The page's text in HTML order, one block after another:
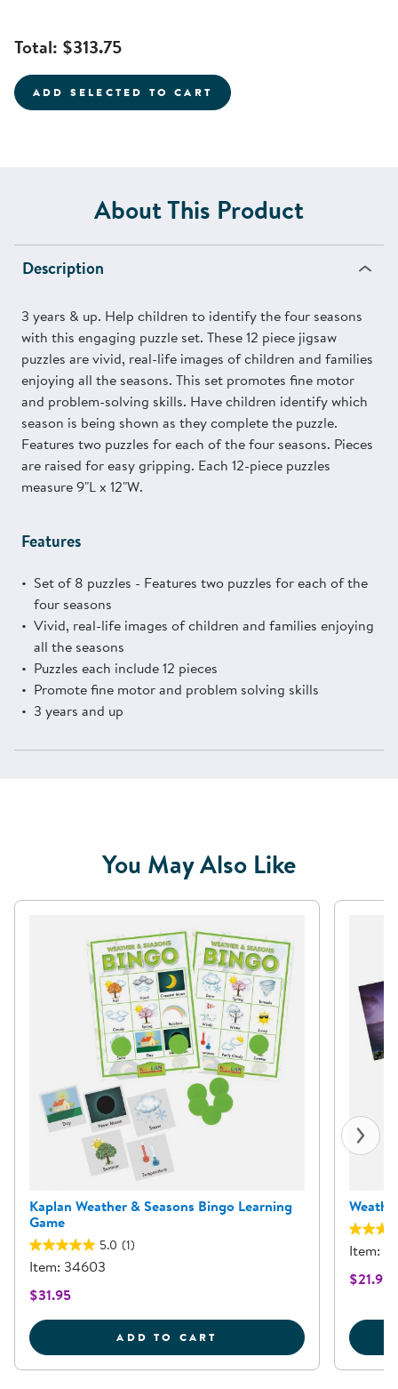
Total: $313.75
ADD SELECTED TO CART
About This Product
Description
3 years & up. Help children to identify the four seasons
with this engaging puzzle set. These 12 piece jigsaw
puzzles are vivid, real-life images of children and families
enjoying all the seasons. This set promotes fine motor
and problem-solving skills. Have children identify which
season is being shown as they complete the puzzle.
Features two puzzles for each of the four seasons. Pieces
are raised for easy gripping. Each 12-piece puzzles
measure 9"L x 12"W.
Features
Set of 8 puzzles - Features two puzzles for each of the
four seasons
Vivid, real-life images of children and families enjoying
all the seasons
Puzzles each include 12 pieces
Promote fine motor and problem solving skills
3 years and up
You May Also Like
Kaplan Weather & Seasons Bingo Learning
Game
5.0 (1)
Item: 34603
$31.95
ADD TO CART KAPLAN WEATHER
Item:
$21.95